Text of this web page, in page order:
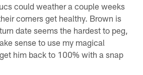
could weather a couple weeks
corners get healthy. Brown is
date seems the hardest to peg,
sense to use my magical
him back to 100% with a snap